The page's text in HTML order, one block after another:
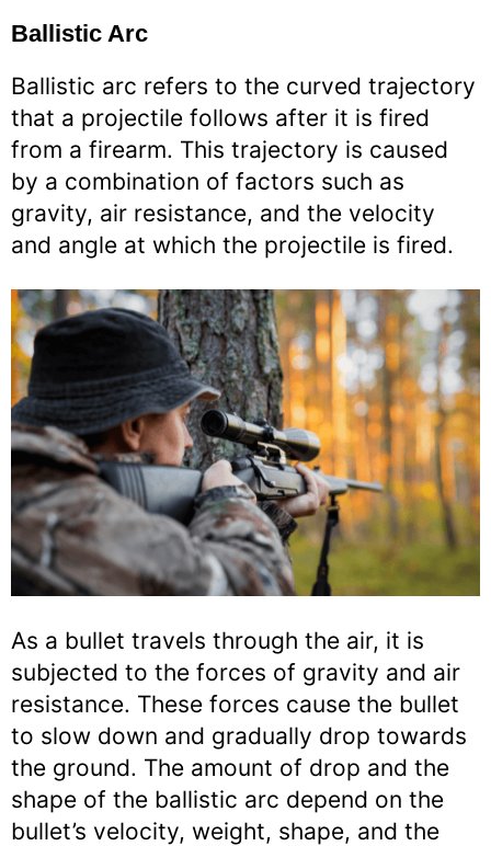
Ballistic Arc
Ballistic arc refers to the curved trajectory
that a projectile follows after it is fired
from a firearm. This trajectory is caused
by a combination of factors such as
gravity, air resistance, and the velocity
and angle at which the projectile is fired.
As a bullet travels through the air, it is
subjected to the forces of gravity and air
resistance. These forces cause the bullet
to slow down and gradually drop towards
the ground. The amount of drop and the
shape of the ballistic arc depend on the
bullet’s velocity, weight, shape, and the